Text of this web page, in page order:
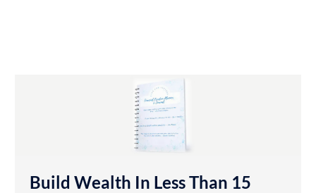
Build Wealth In Less Than 15